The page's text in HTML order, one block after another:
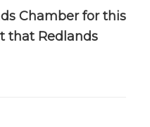
Chamber for this
that Redlands